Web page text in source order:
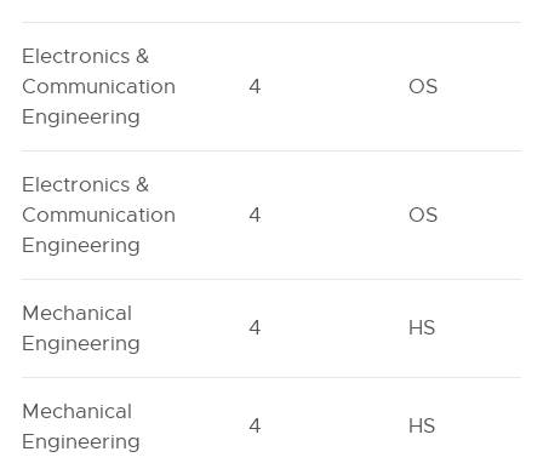
Electronics &
Communication
Engineering
4 OS
Electronics &
Communication
Engineering
4 OS
Mechanical
Engineering
4 HS
Mechanical
Engineering
4 HS